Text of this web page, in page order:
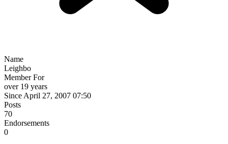
Name
Leighbo
Member For
over 19 years
Since April 27, 2007 07:50
Posts
70
Endorsements
0